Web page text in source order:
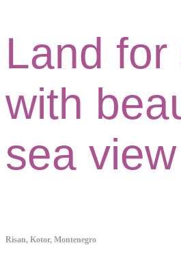
Land for
with
sea view
Risan, Kotor, Montenegro